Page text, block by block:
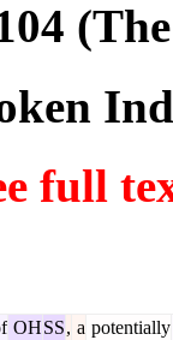
full
OHSS, a potentially